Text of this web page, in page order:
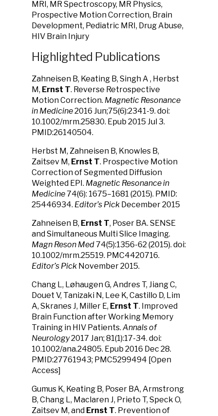
MRI, MR Spectroscopy, MR Physics,
Prospective Motion Correction, Brain
Development, Pediatric MRI, Drug Abuse,
HIV Brain Injury
Highlighted Publications
Zahneisen B, Keating B, Singh A , Herbst
M, Ernst T. Reverse Retrospective
Motion Correction. Magnetic Resonance
in Medicine2016 Jun;75(6):2341-9. doi:
10.1002/mrm.25830. Epub 2015 Jul 3.
PMID:26140504.
Herbst M, Zahneisen B, Knowles B,
Zaitsev M, Ernst T. Prospective Motion
Correction of Segmented Diffusion
Weighted EPI. Magnetic Resonance in
Medicine74(6): 1675–1681 (2015). PMID:
25446934. Editor’s Pick December 2015
Zahneisen B, Ernst T, Poser BA. SENSE
and Simultaneous Multi Slice Imaging.
Magn Reson Med74(5):1356-62 (2015). doi:
10.1002/mrm.25519. PMC4420716.
Editor’s Pick November 2015.
Chang L, Løhaugen G, Andres T, Jiang C,
Douet V, Tanizaki N, Lee K, Castillo D, Lim
A, Skranes J, Miller E, Ernst T. Improved
Brain Function after Working Memory
Training in HIV Patients. Annals of
Neurology2017 Jan; 81(1):17-34. doi:
10.1002/ana.24805. Epub 2016 Dec 28.
PMID:27761943; PMC5299494 [Open
Access]
Gumus K, Keating B, Poser BA, Armstrong
B, Chang L, Maclaren J, Prieto T, Speck O,
Zaitsev M, and Ernst T. Prevention of